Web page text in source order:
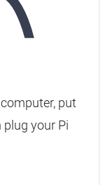
put
plug your Pi